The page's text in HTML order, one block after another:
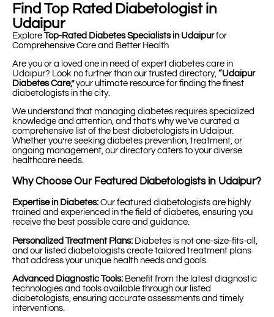
Find Top Rated Diabetologist in
Udaipur
Explore Top-Rated Diabetes Specialists in Udaipurfor
Comprehensive Care and Better Health
Are you or a loved one in need of expert diabetes care in
Udaipur? Look no further than our trusted directory, “Udaipur
Diabetes Care,”your ultimate resource for finding the finest
diabetologists in the city.
We understand that managing diabetes requires specialized
knowledge and attention, and that’s why we’ve curated a
comprehensive list of the best diabetologists in Udaipur.
Whether you’re seeking diabetes prevention, treatment, or
ongoing management, our directory caters to your diverse
healthcare needs.
Why Choose Our Featured Diabetologists in Udaipur?
Expertise in Diabetes: Our featured diabetologists are highly
trained and experienced in the field of diabetes, ensuring you
receive the best possible care and guidance.
Personalized Treatment Plans: Diabetes is not one-size-fits-all,
and our listed diabetologists create tailored treatment plans
that address your unique health needs and goals.
Advanced Diagnostic Tools: Benefit from the latest diagnostic
technologies and tools available through our listed
diabetologists, ensuring accurate assessments and timely
interventions.